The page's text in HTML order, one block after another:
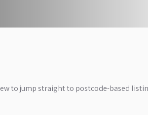
to jump straight to postcode-based